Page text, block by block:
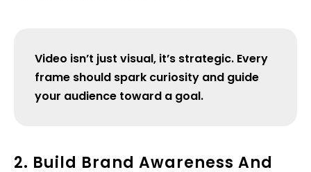
Video isn’t just visual, it’s strategic. Every
frame should spark curiosity and guide
your audience toward a goal.
2. Build Brand Awareness And